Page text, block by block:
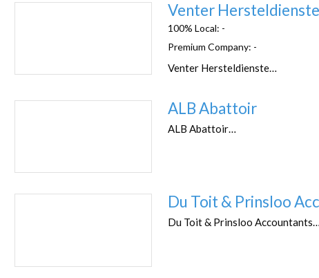
Venter Hersteldienste
100% Local: -
Premium Company: -
Venter Hersteldienste…
ALB Abattoir
ALB Abattoir…
Du Toit & Prinsloo
Du Toit & Prinsloo Accountants…